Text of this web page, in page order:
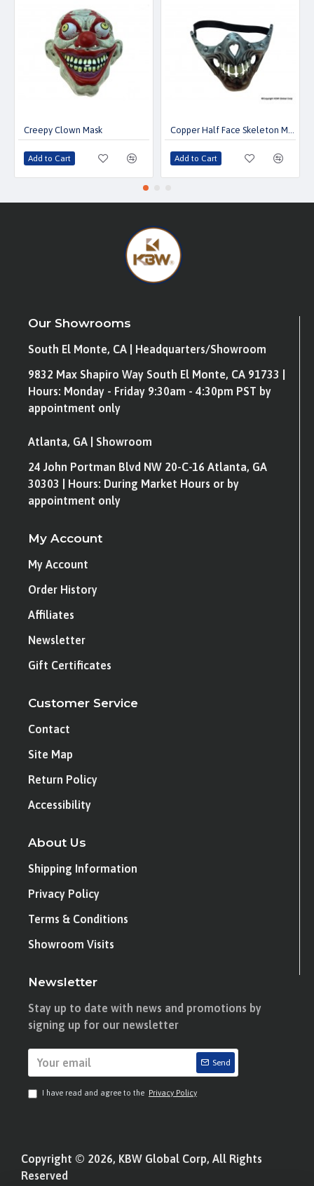
Creepy Clown Mask
Add to Cart
Copper Half Face Skeleton Mask
Add to Cart
Our Showrooms
South El Monte, CA | Headquarters/Showroom
9832 Max Shapiro Way South El Monte, CA 91733 |
Hours: Monday - Friday 9:30am - 4:30pm PST by
appointment only
Atlanta, GA | Showroom
24 John Portman Blvd NW 20-C-16 Atlanta, GA
30303 | Hours: During Market Hours or by
appointment only
My Account
My Account
Order History
Affiliates
Newsletter
Gift Certificates
Customer Service
Contact
Site Map
Return Policy
Accessibility
About Us
Shipping Information
Privacy Policy
Terms & Conditions
Showroom Visits
Newsletter
Stay up to date with news and promotions by
signing up for our newsletter
Send
I have read and agree to the Privacy Policy
Copyright © 2026, KBW Global Corp, All Rights
Reserved